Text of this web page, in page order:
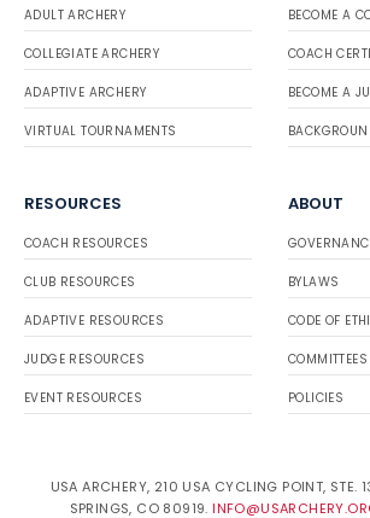
ADULT ARCHERY
COLLEGIATE ARCHERY
ADAPTIVE ARCHERY
VIRTUAL TOURNAMENTS
BECOME A
COACH
BECOME A
RESOURCES
COACH RESOURCES
CLUB RESOURCES
ADAPTIVE RESOURCES
JUDGE RESOURCES
EVENT RESOURCES
ABOUT
BYLAWS
CODE OF
COMMITTEES
POLICIES
USA ARCHERY, 210 USA CYCLING POINT, STE.
SPRINGS, CO 80919.